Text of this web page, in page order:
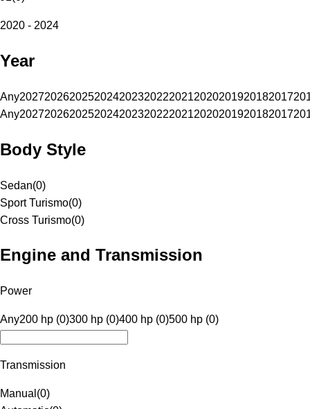
2020 - 2024
Year
Any20272026202520242023202220212020201920182017
Any20272026202520242023202220212020201920182017
Body Style
Sedan(0)
Sport Turismo(0)
Cross Turismo(0)
Engine and Transmission
Power
Any200 hp (0)300 hp (0)400 hp (0)500 hp (0)
Transmission
Manual (0)